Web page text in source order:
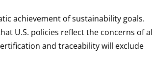
achievement of sustainability goals.
U.S. policies reflect the concerns of
and traceability will exclude